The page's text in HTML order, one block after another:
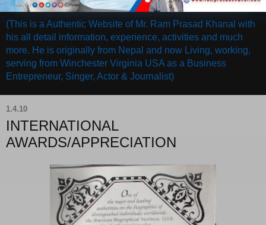
(This is a Authentic Website of Mr. Ram Prasad Khanal with
his all detail information, experience, activities and much
more. He is originally from Nepal and now Living, working,
serving from Winchester Virginia USA as a Business
Entrepreneur, Singer, Actor & Journalist)
1.4.10
INTERNATIONAL
AWARDS/APPRECIATION